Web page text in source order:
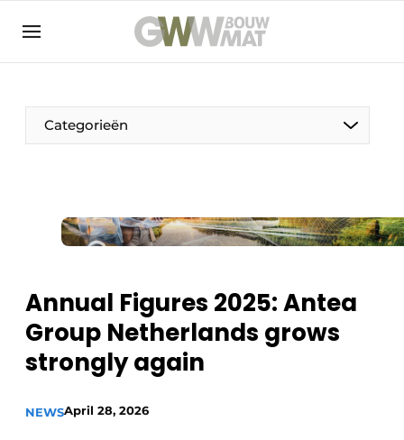
NL EN
Categorieën
The Pen
Annual Figures 2025: Antea
Group Netherlands grows
strongly again
NEWSApril 28, 2026